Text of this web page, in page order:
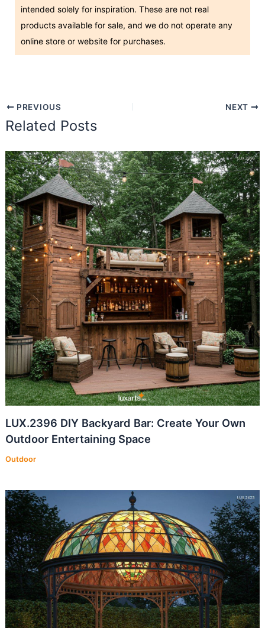
intended solely for inspiration. These are not real
products available for sale, and we do not operate any
online store or website for purchases.
PREVIOUS NEXT
Related Posts
LUX.2396 DIY Backyard Bar: Create Your Own
Outdoor Entertaining Space
Outdoor